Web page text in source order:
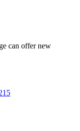
can offer new